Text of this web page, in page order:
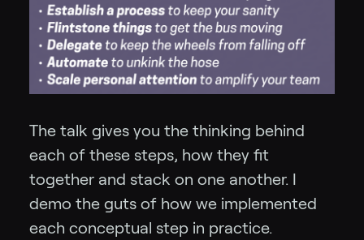
The talk gives you the thinking behind
each of these steps, how they fit
together and stack on one another. I
demo the guts of how we implemented
each conceptual step in practice.